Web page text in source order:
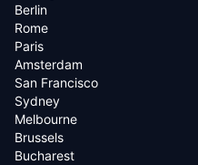
Berlin
Rome
Paris
Amsterdam
San Francisco
Sydney
Melbourne
Brussels
Bucharest